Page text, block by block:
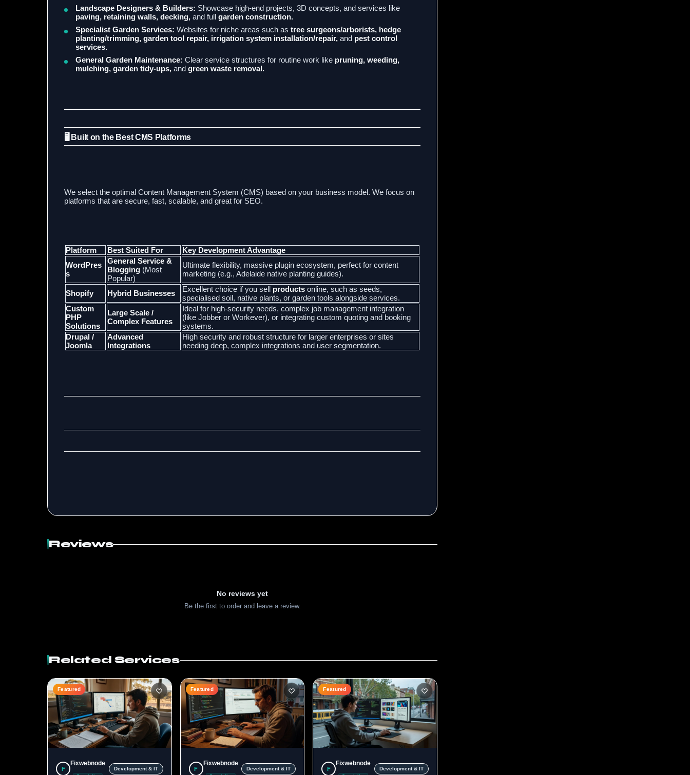
Landscape Designers & Builders: Showcase high-end projects, 3D concepts, and services like
paving, retaining walls, decking, and full garden construction.
Specialist Garden Services: Websites for niche areas such as tree surgeons/arborists, hedge
planting/trimming, garden tool repair, irrigation system installation/repair, and pest control
services.
General Garden Maintenance: Clear service structures for routine work like pruning, weeding,
mulching, garden tidy-ups, and green waste removal.
🖥️ Built on the Best CMS Platforms
We select the optimal Content Management System (CMS) based on your business model. We focus on
platforms that are secure, fast, scalable, and great for SEO.
Platform Best Suited For
Key Development Advantage
WordPres
s
General Service &
Blogging (Most
Popular)
Ultimate flexibility, massive plugin ecosystem, perfect for content
marketing (e.g., Adelaide native planting guides).
Shopify Hybrid Businesses Excellent choice if you sell products online, such as seeds,
specialised soil, native plants, or garden tools alongside services.
Custom
PHP
Solutions
Large Scale /
Complex Features
Ideal for high-security needs, complex job management integration
(like Jobber or Workever), or integrating custom quoting and booking
systems.
Drupal /
Joomla
Advanced
Integrations
High security and robust structure for larger enterprises or sites
needing deep, complex integrations and user segmentation.
Reviews
No reviews yet
Be the first to order and leave a review.
Related Services
Featured
F
Fixwebnode
Development & IT
Featured
F
Fixwebnode
Development & IT
Featured
F
Fixwebnode
Development & IT